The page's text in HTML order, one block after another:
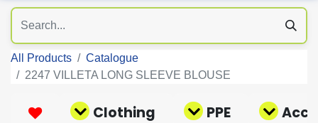
All Products
Catalogue
2247 VILLETA LONG SLEEVE BLOUSE
Clothing PPE